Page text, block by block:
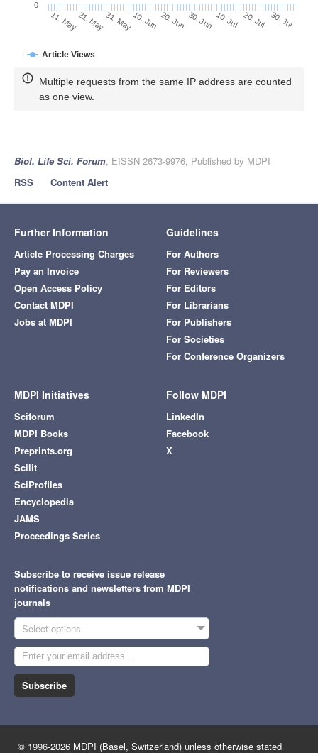
Article Views
11. May21. May31. May10. Jun 20. Jun 30. Jun 10. Jul 20. Jul 30. Jul
0
Multiple requests from the same IP address are counted
as one view.
Biol. Life Sci. Forum, EISSN 2673-9976, Published by MDPI
RSS
Content Alert
Further Information
Article Processing Charges
Pay an Invoice
Open Access Policy
Contact MDPI
Jobs at MDPI
Guidelines
For Authors
For Reviewers
For Editors
For Librarians
For Publishers
For Societies
For Conference Organizers
MDPI Initiatives
Sciforum
MDPI Books
Preprints.org
Scilit
SciProfiles
Encyclopedia
JAMS
Proceedings Series
Follow MDPI
LinkedIn
Facebook
X
Subscribe to receive issue release
notifications and newsletters from MDPI
journals
Select options
Subscribe
© 1996-2026 MDPI (Basel, Switzerland) unless otherwise stated